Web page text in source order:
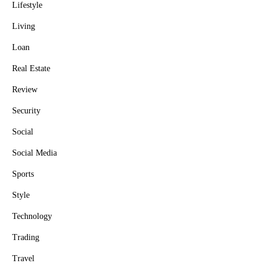
Lifestyle
Living
Loan
Real Estate
Review
Security
Social
Social Media
Sports
Style
Technology
Trading
Travel